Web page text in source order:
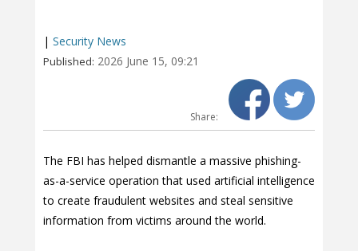
| Security News
Published: 2026 June 15, 09:21
Share:
The FBI has helped dismantle a massive phishing-
as-a-service operation that used artificial intelligence
to create fraudulent websites and steal sensitive
information from victims around the world.